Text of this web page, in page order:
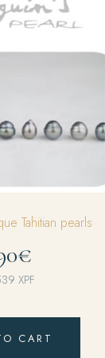
Tahitian pearls
XPF
CART